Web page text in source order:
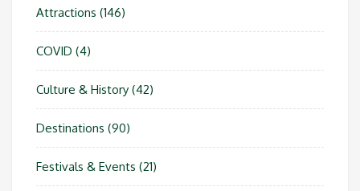
Attractions (146)
COVID (4)
Culture & History (42)
Destinations (90)
Festivals & Events (21)